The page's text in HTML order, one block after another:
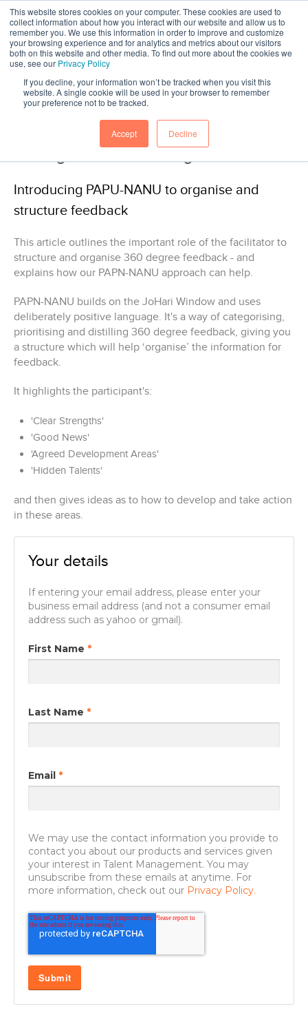
This website stores cookies on your computer. These cookies are used to
collect information about how you interact with our website and allow us to
remember you. We use this information in order to improve and customize
your browsing experience and for analytics and metrics about our visitors
both on this website and other media. To find out more about the cookies we
use, see our Privacy Policy
If you decline, your information won’t be tracked when you visit this
website. A single cookie will be used in your browser to remember
your preference not to be tracked.
Accept Decline
Head Light article
Introducing PAPU-NANU to organise and
structure feedback
This article outlines the important role of the facilitator to
structure and organise 360 degree feedback - and
explains how our PAPN-NANU approach can help.
PAPN-NANU builds on the JoHari Window and uses
deliberately positive language. It's a way of categorising,
prioritising and distilling 360 degree feedback, giving you
a structure which will help ‘organise’ the information for
feedback.
It highlights the participant's:
'Clear Strengths'
'Good News'
'Agreed Development Areas'
'Hidden Talents'
and then gives ideas as to how to develop and take action
in these areas.
Your details
If entering your email address, please enter your
business email address (and not a consumer email
address such as yahoo or gmail).
First Name *
Last Name *
Email *
We may use the contact information you provide to
contact you about our products and services given
your interest in Talent Management. You may
unsubscribe from these emails at anytime. For
more information, check out our Privacy Policy.